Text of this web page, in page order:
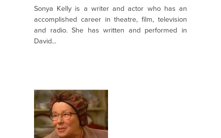
Sonya Kelly is a writer and actor who has an
accomplished career in theatre, film, television
and radio. She has written and performed in
David...